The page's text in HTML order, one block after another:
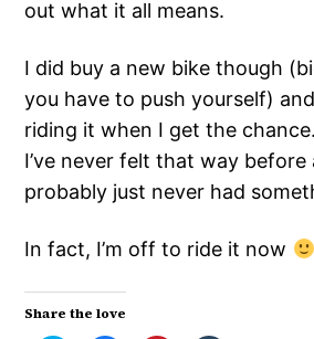
out what it all means.
I did buy a new bike though
you have to push yourself)
riding it when I get the
I’ve never felt that way
probably just never had
In fact, I’m off to ride it now
Share the love